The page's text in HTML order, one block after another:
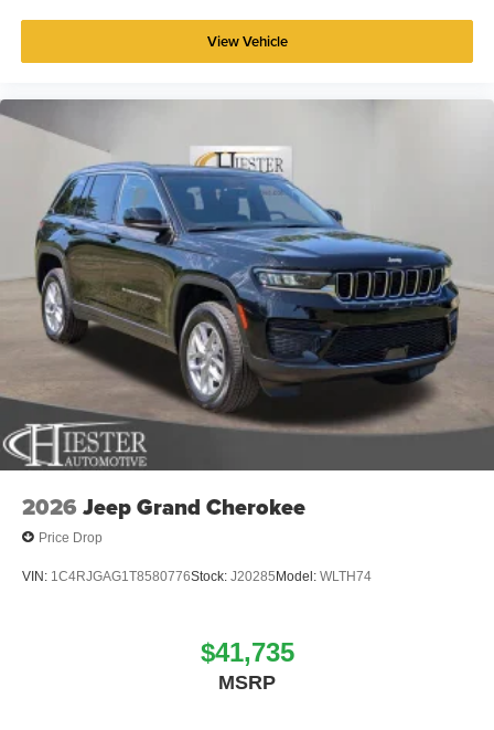
View Vehicle
2026 Jeep Grand Cherokee
Price Drop
VIN: 1C4RJGAG1T8580776Stock: J20285Model: WLTH74
$41,735
MSRP